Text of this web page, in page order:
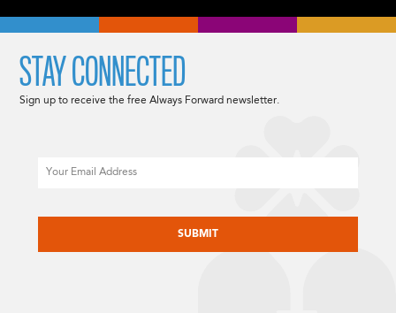
STAY CONNECTED
Sign up to receive the free Always Forward newsletter.